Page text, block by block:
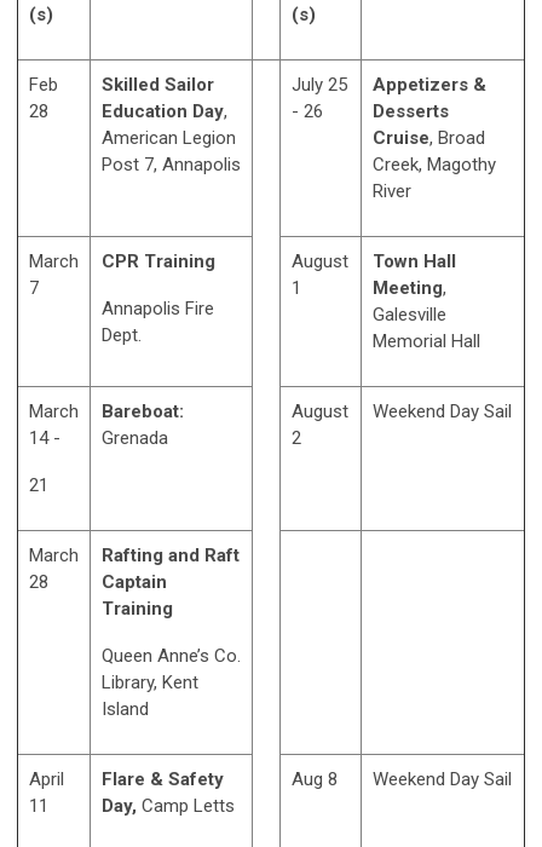
(s)
(s)
Feb
28
Skilled Sailor
Education Day,
American Legion
Post 7, Annapolis
July 25
- 26
Appetizers &
Desserts
Cruise, Broad
Creek, Magothy
River
March
7
CPR Training
Annapolis Fire
Dept.
August
1
Town Hall
Meeting,
Galesville
Memorial Hall
March
14 -
21
Bareboat:
Grenada
August
2
Weekend Day Sail
March
28
Rafting and Raft
Captain
Training
Queen Anne’s Co.
Library, Kent
Island
April
11
Flare & Safety
Day, Camp Letts
Aug 8 Weekend Day Sail